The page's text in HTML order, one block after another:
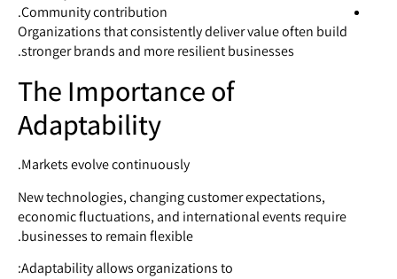
Community contribution.
Organizations that consistently deliver value often build
stronger brands and more resilient businesses.
The Importance of
Adaptability
Markets evolve continuously.
New technologies, changing customer expectations,
economic fluctuations, and international events require
businesses to remain flexible.
Adaptability allows organizations to: